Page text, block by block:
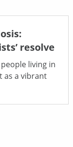
resolve
living in
as a vibrant